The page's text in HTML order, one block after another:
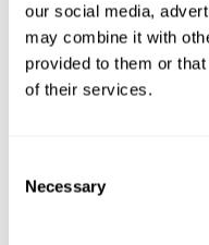
our social media,
may combine it with
provided to them or
of their services.
Selection
Necessary
BRAND
Awake
MODEL
Sơn Mài Silver Vignette
Brown-orange, violet,
silver leaf gilding with